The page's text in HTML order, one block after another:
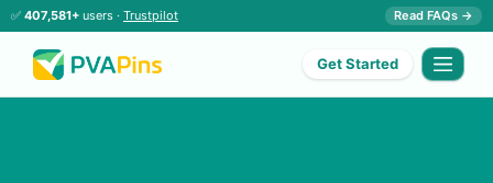
✅ 407,581+ users · Trustpilot Read FAQs →
Get Started